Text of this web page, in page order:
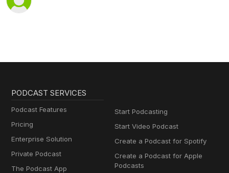
PODCAST SERVICES
Podcast Features
Pricing
Enterprise Solution
Private Podcast
The Podcast App
Start Podcasting
Start Video Podcast
Create a Podcast for Spotify
Create a Podcast for Apple
Podcasts